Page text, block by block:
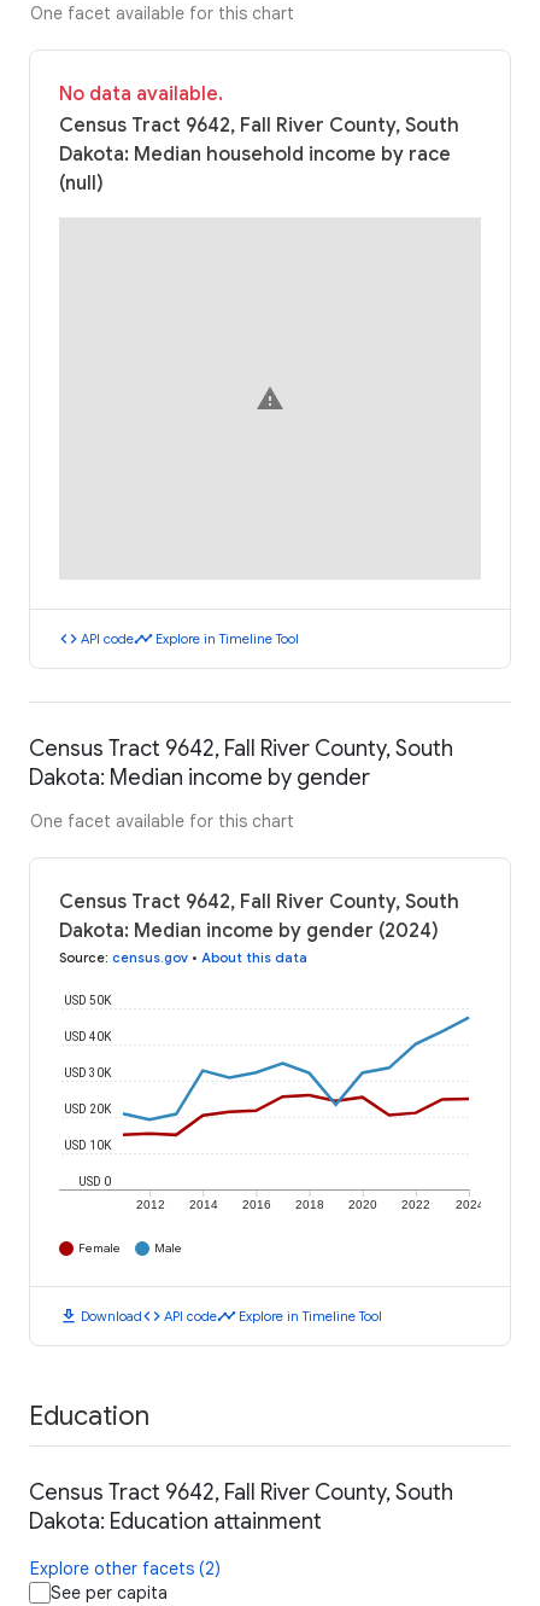
One facet available for this chart
No data available.
Census Tract 9642, Fall River County, South
Dakota: Median household income by race
(null)
warning
code API codetimeline Explore in Timeline Tool
Census Tract 9642, Fall River County, South
Dakota: Median income by gender
One facet available for this chart
Census Tract 9642, Fall River County, South
Dakota: Median income by gender (2024)
Source: census.gov • About this data
2012 2014 2016 2018 2020 2022 2024
USD 0
USD 10K
USD 20K
USD 30K
USD 40K
USD 50K
Female Male
download Downloadcode API codetimeline Explore in Timeline Tool
Education
Census Tract 9642, Fall River County, South
Dakota: Education attainment
Explore other facets (2)
See per capita